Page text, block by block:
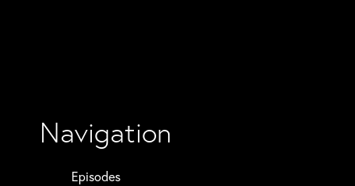
Navigation
Episodes